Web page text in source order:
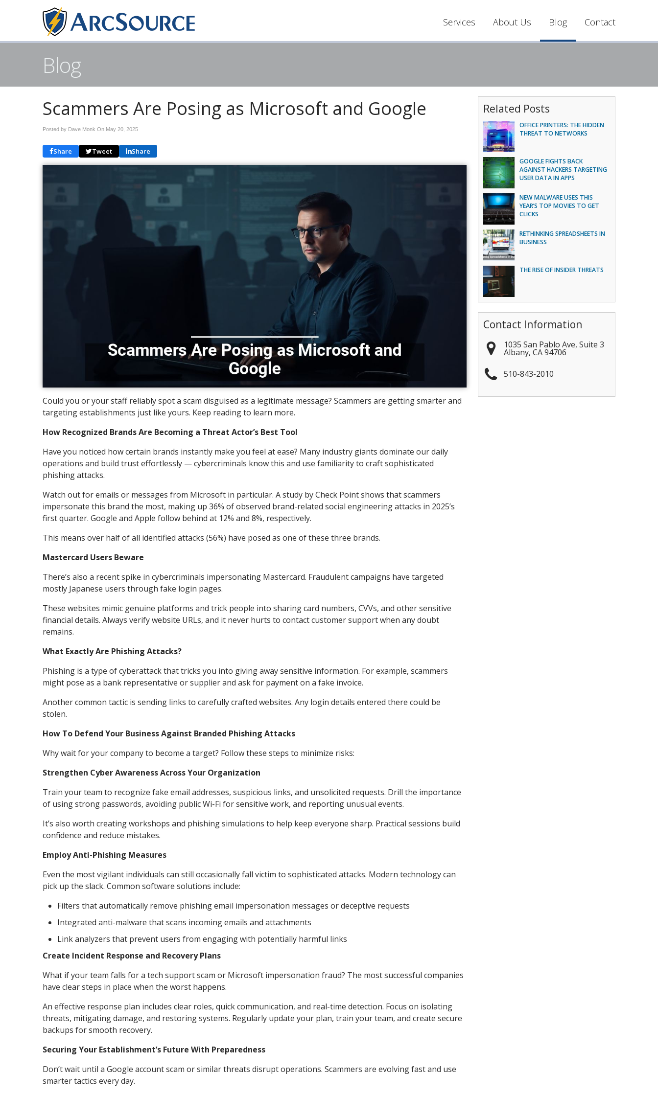
Services About Us Blog Contact
Blog
Scammers Are Posing as Microsoft and Google
Posted by Dave Monk On May 20, 2025
Share Tweet Share
Could you or your staff reliably spot a scam disguised as a legitimate message? Scammers are getting smarter and
targeting establishments just like yours. Keep reading to learn more.
How Recognized Brands Are Becoming a Threat Actor’s Best Tool
Have you noticed how certain brands instantly make you feel at ease? Many industry giants dominate our daily
operations and build trust effortlessly — cybercriminals know this and use familiarity to craft sophisticated
phishing attacks.
Watch out for emails or messages from Microsoft in particular. A study by Check Point shows that scammers
impersonate this brand the most, making up 36% of observed brand-related social engineering attacks in 2025’s
first quarter. Google and Apple follow behind at 12% and 8%, respectively.
This means over half of all identified attacks (56%) have posed as one of these three brands.
Mastercard Users Beware
There’s also a recent spike in cybercriminals impersonating Mastercard. Fraudulent campaigns have targeted
mostly Japanese users through fake login pages.
These websites mimic genuine platforms and trick people into sharing card numbers, CVVs, and other sensitive
financial details. Always verify website URLs, and it never hurts to contact customer support when any doubt
remains.
What Exactly Are Phishing Attacks?
Phishing is a type of cyberattack that tricks you into giving away sensitive information. For example, scammers
might pose as a bank representative or supplier and ask for payment on a fake invoice.
Another common tactic is sending links to carefully crafted websites. Any login details entered there could be
stolen.
How To Defend Your Business Against Branded Phishing Attacks
Why wait for your company to become a target? Follow these steps to minimize risks:
Strengthen Cyber Awareness Across Your Organization
Train your team to recognize fake email addresses, suspicious links, and unsolicited requests. Drill the importance
of using strong passwords, avoiding public Wi-Fi for sensitive work, and reporting unusual events.
It’s also worth creating workshops and phishing simulations to help keep everyone sharp. Practical sessions build
confidence and reduce mistakes.
Employ Anti-Phishing Measures
Even the most vigilant individuals can still occasionally fall victim to sophisticated attacks. Modern technology can
pick up the slack. Common software solutions include:
Filters that automatically remove phishing email impersonation messages or deceptive requests
Integrated anti-malware that scans incoming emails and attachments
Link analyzers that prevent users from engaging with potentially harmful links
Create Incident Response and Recovery Plans
What if your team falls for a tech support scam or Microsoft impersonation fraud? The most successful companies
have clear steps in place when the worst happens.
An effective response plan includes clear roles, quick communication, and real-time detection. Focus on isolating
threats, mitigating damage, and restoring systems. Regularly update your plan, train your team, and create secure
backups for smooth recovery.
Securing Your Establishment’s Future With Preparedness
Don’t wait until a Google account scam or similar threats disrupt operations. Scammers are evolving fast and use
smarter tactics every day.
Related Posts
OFFICE PRINTERS: THE HIDDEN
THREAT TO NETWORKS
GOOGLE FIGHTS BACK
AGAINST HACKERS TARGETING
USER DATA IN APPS
NEW MALWARE USES THIS
YEAR’S TOP MOVIES TO GET
CLICKS
RETHINKING SPREADSHEETS IN
BUSINESS
THE RISE OF INSIDER THREATS
Contact Information
1035 San Pablo Ave, Suite 3
Albany,CA94706
510-843-2010